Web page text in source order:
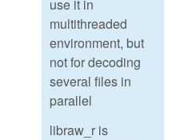
use it in
multithreaded
environment, but
not for decoding
several files in
parallel
libraw_r is